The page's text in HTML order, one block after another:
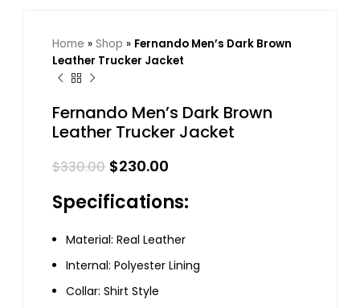
Home » Shop » Fernando Men’s Dark Brown
Leather Trucker Jacket
Fernando Men’s Dark Brown
Leather Trucker Jacket
$330.00 $230.00
Specifications:
Material: Real Leather
Internal: Polyester Lining
Collar: Shirt Style